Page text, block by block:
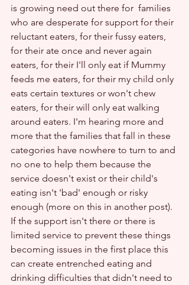
is growing need out there for  families
who are desperate for support for their
reluctant eaters, for their fussy eaters,
for their ate once and never again
eaters, for their I'll only eat if Mummy
feeds me eaters, for their my child only
eats certain textures or won't chew
eaters, for their will only eat walking
around eaters. I'm hearing more and
more that the families that fall in these
categories have nowhere to turn to and
no one to help them because the
service doesn't exist or their child's
eating isn't 'bad' enough or risky
enough (more on this in another post).
If the support isn't there or there is
limited service to prevent these things
becoming issues in the first place this
can create entrenched eating and
drinking difficulties that didn't need to